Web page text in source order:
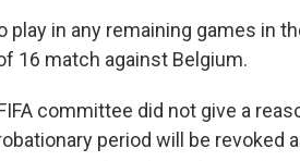
play in any remaining games in
16 match against Belgium.
committee did not give a
period will be revoked